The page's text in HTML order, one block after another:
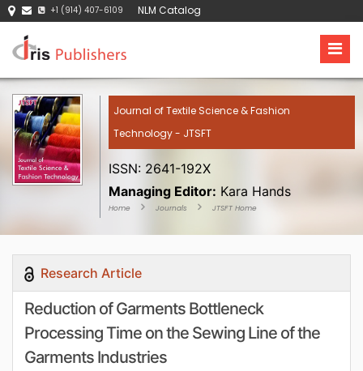
+1 (914) 407-6109 NLM Catalog
Journal of Textile Science & Fashion
Technology - JTSFT
ISSN: 2641-192X
Managing Editor: Kara Hands
Home Journals JTSFT Home
Research Article
Reduction of Garments Bottleneck
Processing Time on the Sewing Line of the
Garments Industries